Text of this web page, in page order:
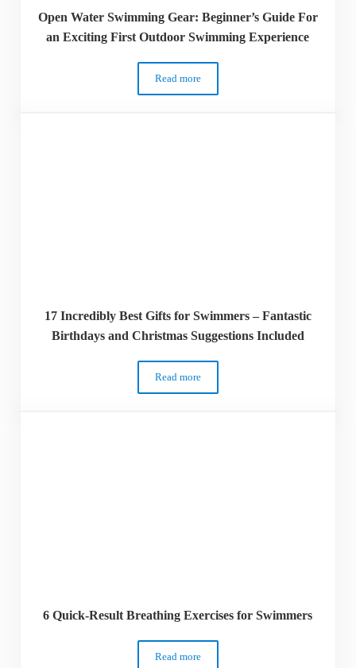
Open Water Swimming Gear: Beginner’s Guide For
an Exciting First Outdoor Swimming Experience
Read moreOpen Water Swimming Gear:
17 Incredibly Best Gifts for Swimmers – Fantastic
Birthdays and Christmas Suggestions Included
Read more17 Incredibly Best Gifts for Swimmers –
6 Quick-Result Breathing Exercises for Swimmers
Read more6 Quick-Result Breathing Exercises for